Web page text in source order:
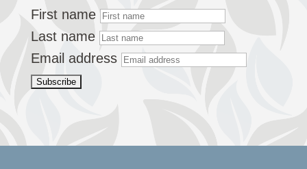
First name
Last name
Email address